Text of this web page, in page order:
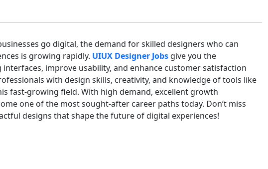
go digital, the demand for skilled designers who can
is growing rapidly. UIUX Designer Jobs give you the
improve usability, and enhance customer satisfaction
with design skills, creativity, and knowledge of tools like
fast-growing field. With high demand, excellent growth
one of the most sought-after career paths today. Don’t miss
designs that shape the future of digital experiences!